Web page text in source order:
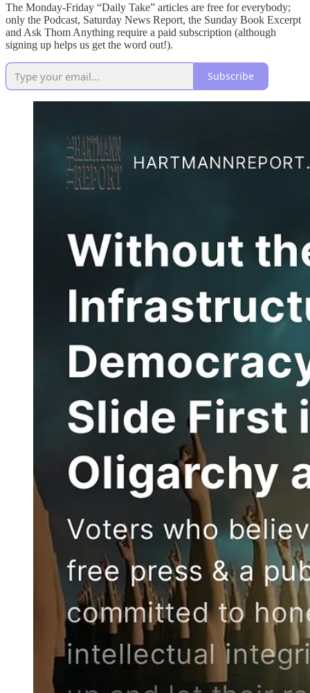
The Monday-Friday “Daily Take” articles are free for everybody;
only the Podcast, Saturday News Report, the Sunday Book Excerpt
and Ask Thom Anything require a paid subscription (although
signing up helps us get the word out!).
Subscribe